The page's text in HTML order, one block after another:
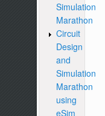
Simulation
Marathon
Circuit
Design
and
Simulation
Marathon
using
eSim